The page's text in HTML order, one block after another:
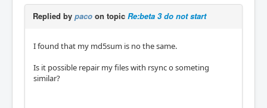
Replied by paco on topic Re:beta 3 do not start
I found that my md5sum is no the same.
Is it possible repair my files with rsync o someting
similar?